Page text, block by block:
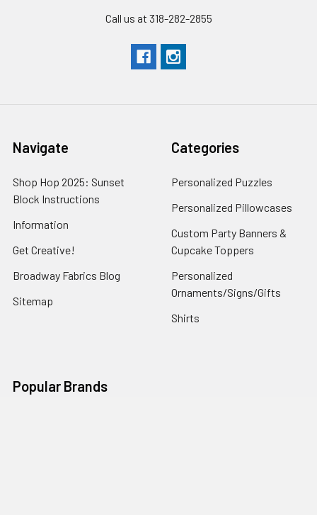
Call us at 318-282-2855
Navigate
Shop Hop 2025: Sunset
Block Instructions
Information
Get Creative!
Broadway Fabrics Blog
Sitemap
Categories
Personalized Puzzles
Personalized Pillowcases
Custom Party Banners &
Cupcake Toppers
Personalized
Ornaments/Signs/Gifts
Shirts
Popular Brands